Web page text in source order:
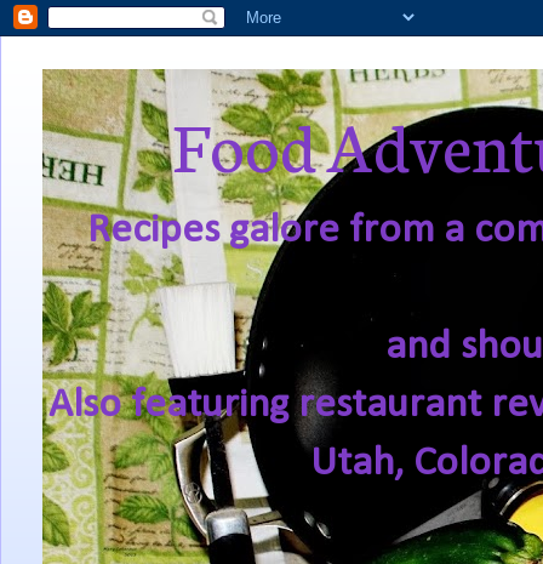
Food
Recipes galore from a
and
Also featuring restaurant
Utah,